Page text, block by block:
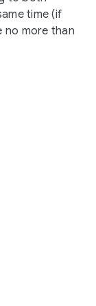
time (if
no more than